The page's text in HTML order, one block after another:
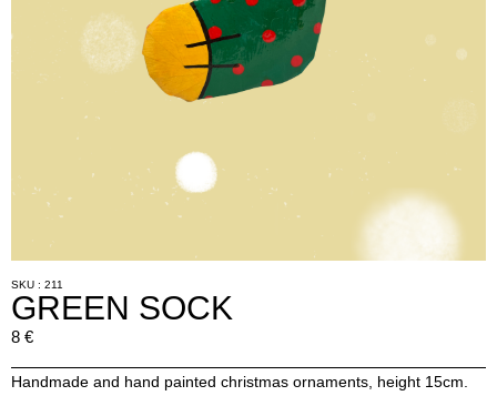
SKU : 211
GREEN SOCK
8 €
Handmade and hand painted christmas ornaments, height 15cm.